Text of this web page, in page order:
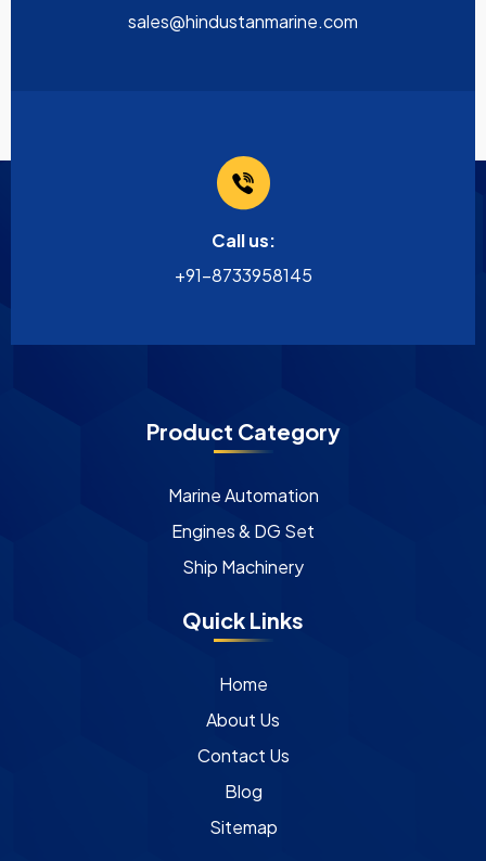
sales@hindustanmarine.com
Call us:
+91-8733958145
Product Category
Marine Automation
Engines & DG Set
Ship Machinery
Quick Links
Home
About Us
Contact Us
Blog
Sitemap